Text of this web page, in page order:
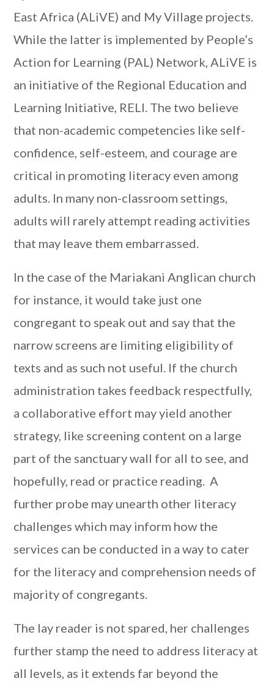
East Africa (ALiVE) and My Village projects.
While the latter is implemented by People’s
Action for Learning (PAL) Network, ALiVE is
an initiative of the Regional Education and
Learning Initiative, RELI. The two believe
that non-academic competencies like self-
confidence, self-esteem, and courage are
critical in promoting literacy even among
adults. In many non-classroom settings,
adults will rarely attempt reading activities
that may leave them embarrassed.
In the case of the Mariakani Anglican church
for instance, it would take just one
congregant to speak out and say that the
narrow screens are limiting eligibility of
texts and as such not useful. If the church
administration takes feedback respectfully,
a collaborative effort may yield another
strategy, like screening content on a large
part of the sanctuary wall for all to see, and
hopefully, read or practice reading. A
further probe may unearth other literacy
challenges which may inform how the
services can be conducted in a way to cater
for the literacy and comprehension needs of
majority of congregants.
The lay reader is not spared, her challenges
further stamp the need to address literacy at
all levels, as it extends far beyond the